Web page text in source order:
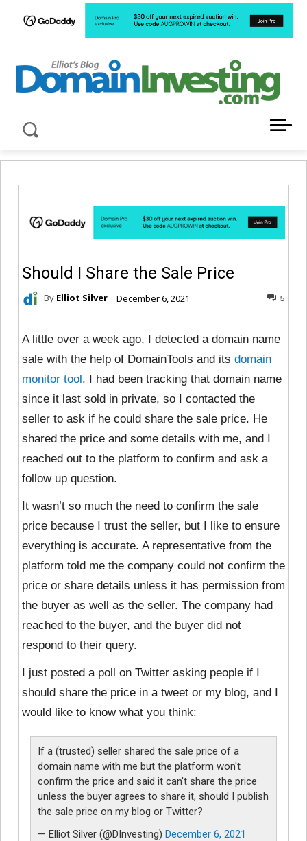
Should I Share the Sale Price
By Elliot Silver December 6, 2021 5
A little over a week ago, I detected a domain name
sale with the help of DomainTools and its domain
monitor tool. I had been tracking that domain name
since it last sold in private, so I contacted the
seller to ask if he could share the sale price. He
shared the price and some details with me, and I
reached out to the platform to confirm and ask a
follow up question.
It wasn’t so much the need to confirm the sale
price because I trust the seller, but I like to ensure
everything is accurate. A representative from the
platform told me the company could not confirm the
price or share details unless it has permission from
the buyer as well as the seller. The company had
reached to the buyer, and the buyer did not
respond to their query.
I just posted a poll on Twitter asking people if I
should share the price in a tweet or my blog, and I
would like to know what you think:
If a (trusted) seller shared the sale price of a
domain name with me but the platform won't
confirm the price and said it can't share the price
unless the buyer agrees to share it, should I publish
the sale price on my blog or Twitter?
— Elliot Silver (@DInvesting) December 6, 2021